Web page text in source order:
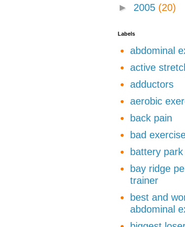
► 2005 (20)
Labels
abdominal
active
adductors
aerobic
back pain
bad
battery
bay ridge
trainer
best and
abdominal